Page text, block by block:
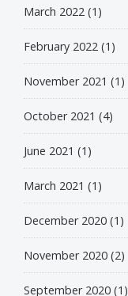
March 2022 (1)
February 2022 (1)
November 2021 (1)
October 2021 (4)
June 2021 (1)
March 2021 (1)
December 2020 (1)
November 2020 (2)
September 2020 (1)